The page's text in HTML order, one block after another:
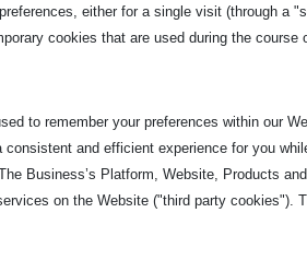
either for a single visit (through a
cookies that are used during the course
to remember your preferences within our
consistent and efficient experience for you
Business’s Platform, Website, Products
on the Website ("third party cookies").